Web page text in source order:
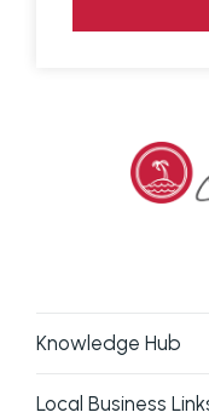
Knowledge Hub
Local Business